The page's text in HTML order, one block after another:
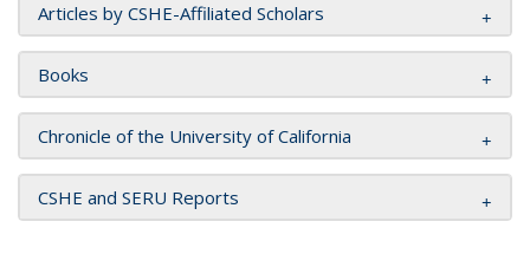
Articles by CSHE-Affiliated Scholars
Books
Chronicle of the University of California
CSHE and SERU Reports